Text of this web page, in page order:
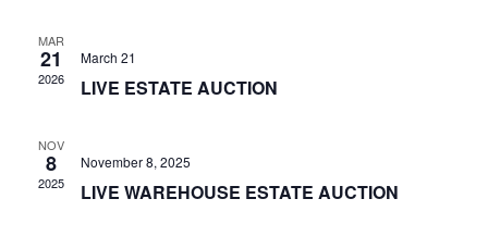
MAR
21
2026
March 21
LIVE ESTATE AUCTION
NOV
8
2025
November 8, 2025
LIVE WAREHOUSE ESTATE AUCTION